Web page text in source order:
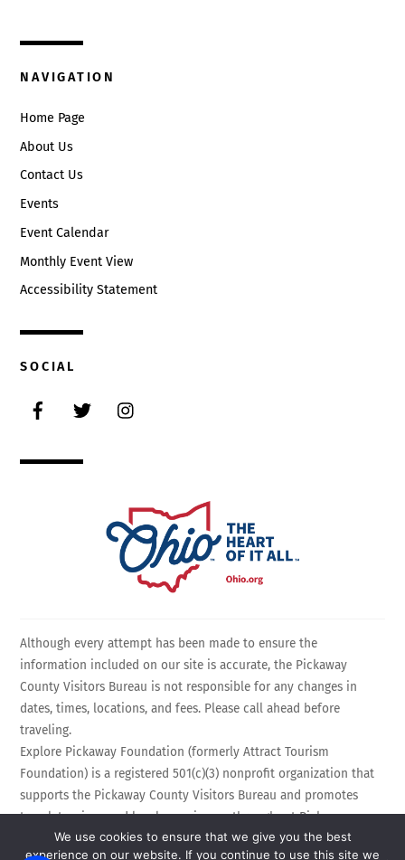
NAVIGATION
Home Page
About Us
Contact Us
Events
Event Calendar
Monthly Event View
Accessibility Statement
SOCIAL
Although every attempt has been made to ensure the
information included on our site is accurate, the Pickaway
County Visitors Bureau is not responsible for any changes in
dates, times, locations, and fees. Please call ahead before
traveling.
Explore Pickaway Foundation (formerly Attract Tourism
Foundation) is a registered 501(c)(3) nonprofit organization that
supports the Pickaway County Visitors Bureau and promotes
travel, tourism, and local experiences throughout Pickaway
County, Ohio. EIN: 75-3214525 All Rights Reserved.
We use cookies to ensure that we give you the best
experience on our website. If you continue to use this site we